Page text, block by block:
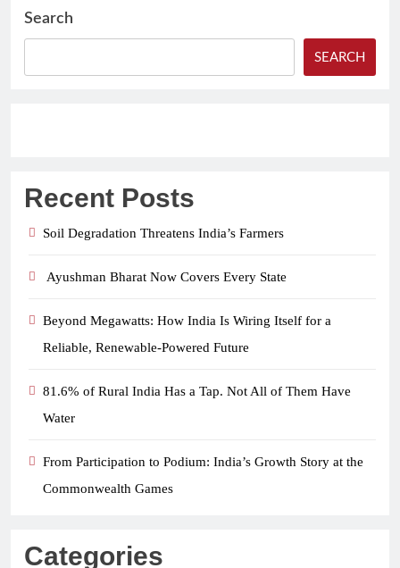
Search
SEARCH
Recent Posts
Soil Degradation Threatens India’s Farmers
Ayushman Bharat Now Covers Every State
Beyond Megawatts: How India Is Wiring Itself for a
Reliable, Renewable-Powered Future
81.6% of Rural India Has a Tap. Not All of Them Have
Water
From Participation to Podium: India’s Growth Story at the
Commonwealth Games
Categories